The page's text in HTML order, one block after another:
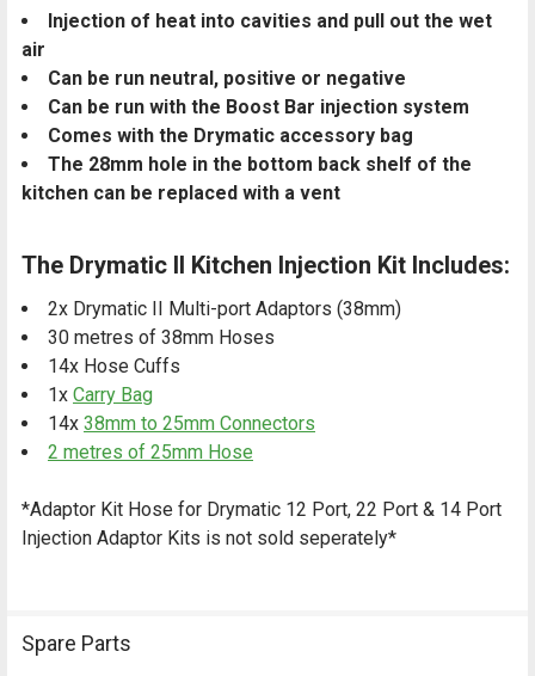
Injection of heat into cavities and pull out the wet
air
Can be run neutral, positive or negative
Can be run with the Boost Bar injection system
Comes with the Drymatic accessory bag
The 28mm hole in the bottom back shelf of the
kitchen can be replaced with a vent
The Drymatic II Kitchen Injection Kit Includes:
2x Drymatic II Multi-port Adaptors (38mm)
30 metres of 38mm Hoses
14x Hose Cuffs
1x Carry Bag
14x 38mm to 25mm Connectors
2 metres of 25mm Hose
*Adaptor Kit Hose for Drymatic 12 Port, 22 Port & 14 Port
Injection Adaptor Kits is not sold seperately*
Spare Parts